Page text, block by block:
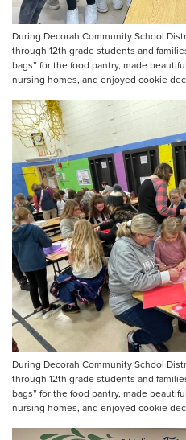
During Decorah Community School
through 12th grade students and
bags” for the food pantry, made
nursing homes, and enjoyed cookie
During Decorah Community School
through 12th grade students and
bags” for the food pantry, made
nursing homes, and enjoyed cookie